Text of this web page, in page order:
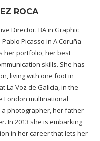
ROCA
Director. BA in Graphic
Picasso in A Coruña
her portfolio, her best
skills. She has
living with one foot in
La Voz de Galicia, in the
London multinational
a photographer, her father
In 2013 she is embarking
in her career that lets her